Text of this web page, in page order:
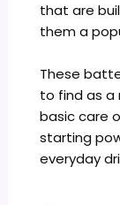
that are
them a
These
to find as a
basic care
starting
everyday